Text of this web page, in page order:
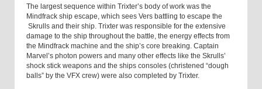
The largest sequence within Trixter’s body of work was the
Mindfrack ship escape, which sees Vers battling to escape the
Skrulls and their ship. Trixter was responsible for the extensive
damage to the ship throughout the battle, the energy effects from
the Mindfrack machine and the ship’s core breaking. Captain
Marvel’s photon powers and many other effects like the Skrulls’
shock stick weapons and the ships consoles (christened “dough
balls” by the VFX crew) were also completed by Trixter.